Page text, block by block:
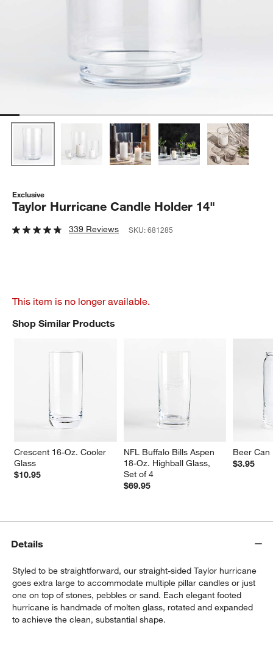
Exclusive
Taylor Hurricane Candle Holder 14"
339 Reviews SKU:681285
This item is no longer available.
Shop Similar Products
Crescent 16-Oz. Cooler
Glass
$10.95
NFL Buffalo Bills Aspen
18-Oz. Highball Glass,
Set of 4
$69.95
Beer Can
$3.95
SHOP SIMILAR PRODUCTSITEMS SKIPPED. UNDO.
Details
Styled to be straightforward, our straight-sided Taylor hurricane
goes extra large to accommodate multiple pillar candles or just
one on top of stones, pebbles or sand. Each elegant footed
hurricane is handmade of molten glass, rotated and expanded
to achieve the clean, substantial shape.